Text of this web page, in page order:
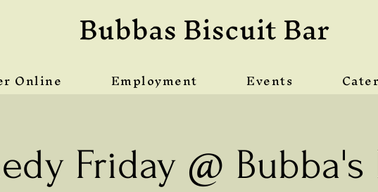
Bubbas Biscuit Bar
Online Employment Events
Friday @